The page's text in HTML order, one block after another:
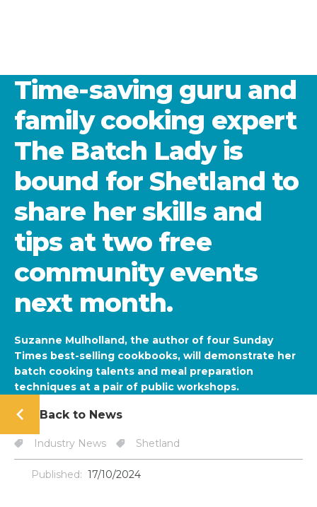
Time-saving guru and
family cooking expert
The Batch Lady is
bound for Shetland to
share her skills and
tips at two free
community events
next month.
Suzanne Mulholland, the author of four Sunday
Times best-selling cookbooks, will demonstrate her
batch cooking talents and meal preparation
techniques at a pair of public workshops.
Back to News
Industry News Shetland
Published: 17/10/2024